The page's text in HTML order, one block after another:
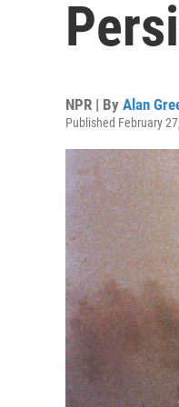
NPR | By Alan
Published February